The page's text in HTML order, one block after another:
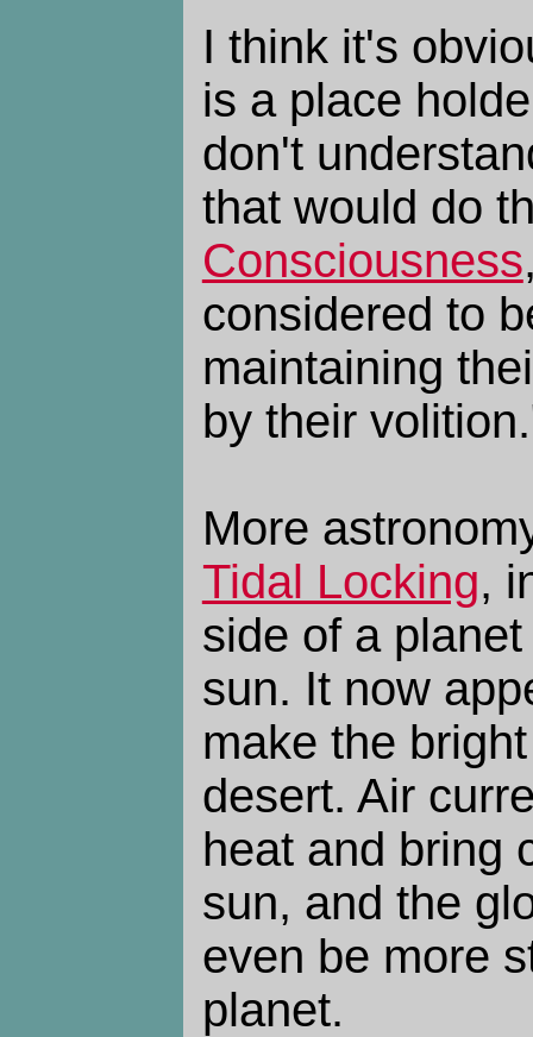
I think it's
is a place
don't
that would do
Consciousness
considered to
maintaining
by their
More
Tidal Locking,
side of a
sun. It now
make the
desert. Air
heat and bring
sun, and the
even be more
planet.